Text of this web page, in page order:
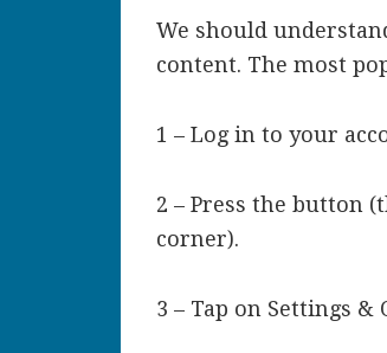
We should
content. The most
1 – Log in to your
2 – Press the button
corner).
3 – Tap on Settings &